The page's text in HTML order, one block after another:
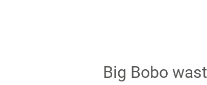
Big Bobo